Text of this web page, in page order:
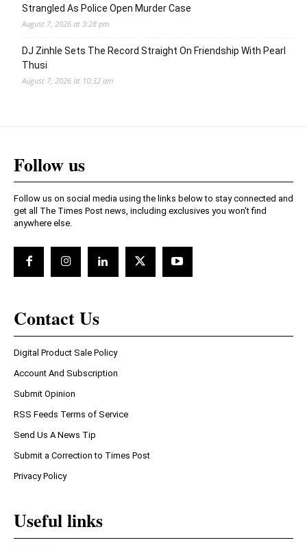
Strangled As Police Open Murder Case
August 7, 2026 at 3:28 pm
DJ Zinhle Sets The Record Straight On Friendship With Pearl
Thusi
August 7, 2026 at 10:32 am
Follow us
Follow us on social media using the links below to stay connected and
get all The Times Post news, including exclusives you won't find
anywhere else.
Contact Us
Digital Product Sale Policy
Account And Subscription
Submit Opinion
RSS Feeds Terms of Service
Send Us A News Tip
Submit a Correction to Times Post
Privacy Policy
Useful links